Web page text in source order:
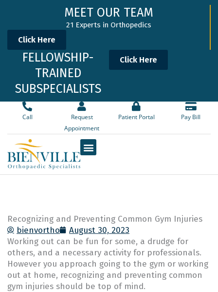
content
MEET OUR TEAM
21 Experts in Orthopedics
Click Here
FELLOWSHIP-
TRAINED
SUBSPECIALISTS
Click Here
Call
Request
Appointment
Patient Portal Pay Bill
Recognizing and Preventing Common Gym Injuries
bienvortho
August 30, 2023
Working out can be fun for some, a drudge for
others, and a necessary activity for professionals.
However you approach going to the gym or working
out at home, recognizing and preventing common
gym injuries should be top of mind.